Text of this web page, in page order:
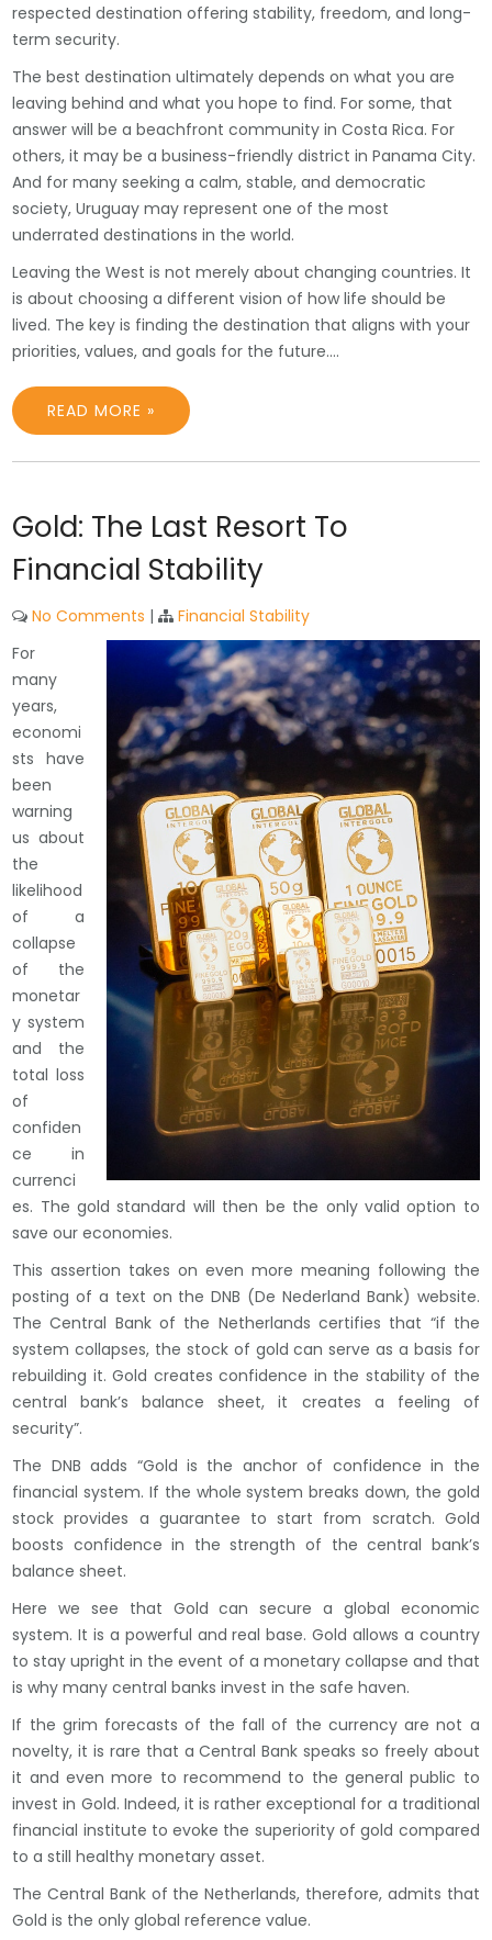
respected destination offering stability, freedom, and long-
term security.
The best destination ultimately depends on what you are
leaving behind and what you hope to find. For some, that
answer will be a beachfront community in Costa Rica. For
others, it may be a business-friendly district in Panama City.
And for many seeking a calm, stable, and democratic
society, Uruguay may represent one of the most
underrated destinations in the world.
Leaving the West is not merely about changing countries. It
is about choosing a different vision of how life should be
lived. The key is finding the destination that aligns with your
priorities, values, and goals for the future.…
READ MORE »
Gold: The Last Resort To
Financial Stability
No Comments |
Financial Stability
For
many
years,
economi
sts have
been
warning
us about
the
likelihood
of a
collapse
of the
monetar
y system
and the
total loss
of
confiden
ce in
currenci
es. The gold standard will then be the only valid option to
save our economies.
This assertion takes on even more meaning following the
posting of a text on the DNB (De Nederland Bank) website.
The Central Bank of the Netherlands certifies that “if the
system collapses, the stock of gold can serve as a basis for
rebuilding it. Gold creates confidence in the stability of the
central bank’s balance sheet, it creates a feeling of
security”.
The DNB adds “Gold is the anchor of confidence in the
financial system. If the whole system breaks down, the gold
stock provides a guarantee to start from scratch. Gold
boosts confidence in the strength of the central bank’s
balance sheet.
Here we see that Gold can secure a global economic
system. It is a powerful and real base. Gold allows a country
to stay upright in the event of a monetary collapse and that
is why many central banks invest in the safe haven.
If the grim forecasts of the fall of the currency are not a
novelty, it is rare that a Central Bank speaks so freely about
it and even more to recommend to the general public to
invest in Gold. Indeed, it is rather exceptional for a traditional
financial institute to evoke the superiority of gold compared
to a still healthy monetary asset.
The Central Bank of the Netherlands, therefore, admits that
Gold is the only global reference value.